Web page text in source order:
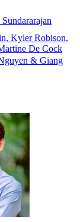
Kyler Robison,
De Cock
& Giang